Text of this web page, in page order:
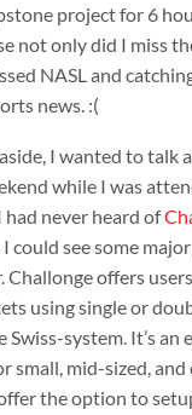
project for 6
not only did I miss
NASL and
news. :(
I wanted to talk
while I was
had never heard of
could see some
Challonge offers
using single or
system. It’s an
small, mid-sized, and
the option to